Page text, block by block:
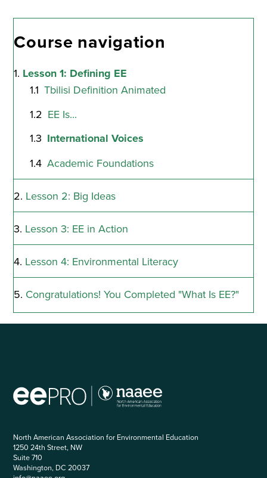
links
for
International
Voices
Course navigation
Lesson 1: Defining EE
Tbilisi Definition Animated
EE Is...
International Voices
Academic Foundations
Lesson 2: Big Ideas
Lesson 3: EE in Action
Lesson 4: Environmental Literacy
Congratulations! You Completed "What Is EE?"
North American Association for Environmental Education
1250 24th Street, NW
Suite 710
Washington, DC 20037